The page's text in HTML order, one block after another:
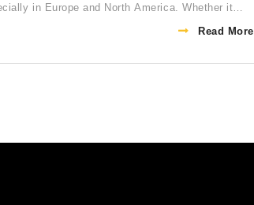
in Europe and North America. Whether it
Read More